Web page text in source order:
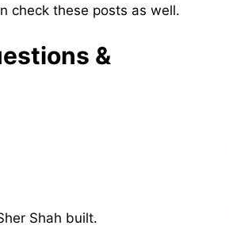
check these posts as well.
&
Shah built.